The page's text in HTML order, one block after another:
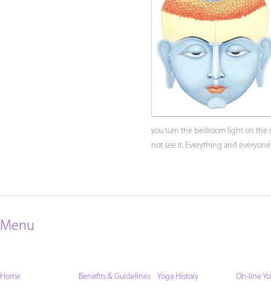
you turn the bedroom light on the
not see it. Everything and
Menu
Home Benefits & Guidelines Yoga History On-line